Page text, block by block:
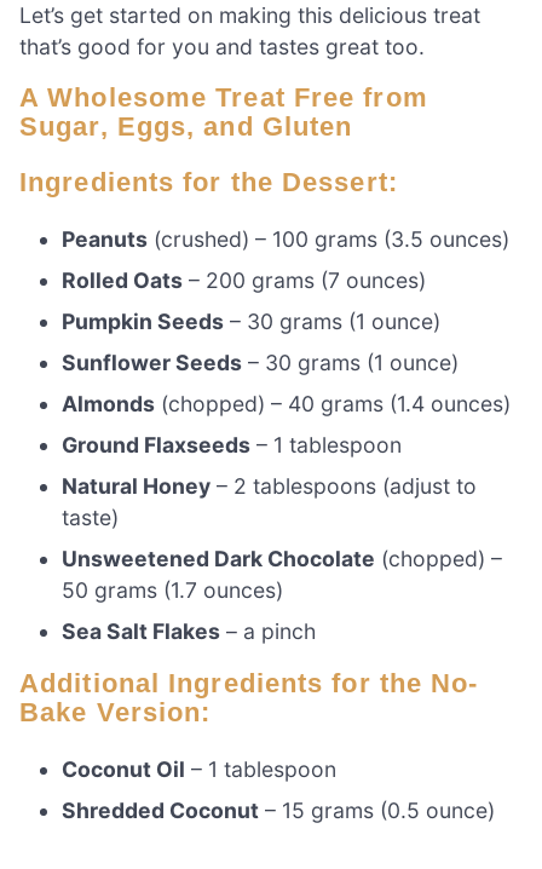
Let’s get started on making this delicious treat
that’s good for you and tastes great too.
A Wholesome Treat Free from
Sugar, Eggs, and Gluten
Ingredients for the Dessert:
Peanuts (crushed) – 100 grams (3.5 ounces)
Rolled Oats – 200 grams (7 ounces)
Pumpkin Seeds – 30 grams (1 ounce)
Sunflower Seeds – 30 grams (1 ounce)
Almonds (chopped) – 40 grams (1.4 ounces)
Ground Flaxseeds – 1 tablespoon
Natural Honey – 2 tablespoons (adjust to
taste)
Unsweetened Dark Chocolate (chopped) –
50 grams (1.7 ounces)
Sea Salt Flakes – a pinch
Additional Ingredients for the No-
Bake Version:
Coconut Oil – 1 tablespoon
Shredded Coconut – 15 grams (0.5 ounce)